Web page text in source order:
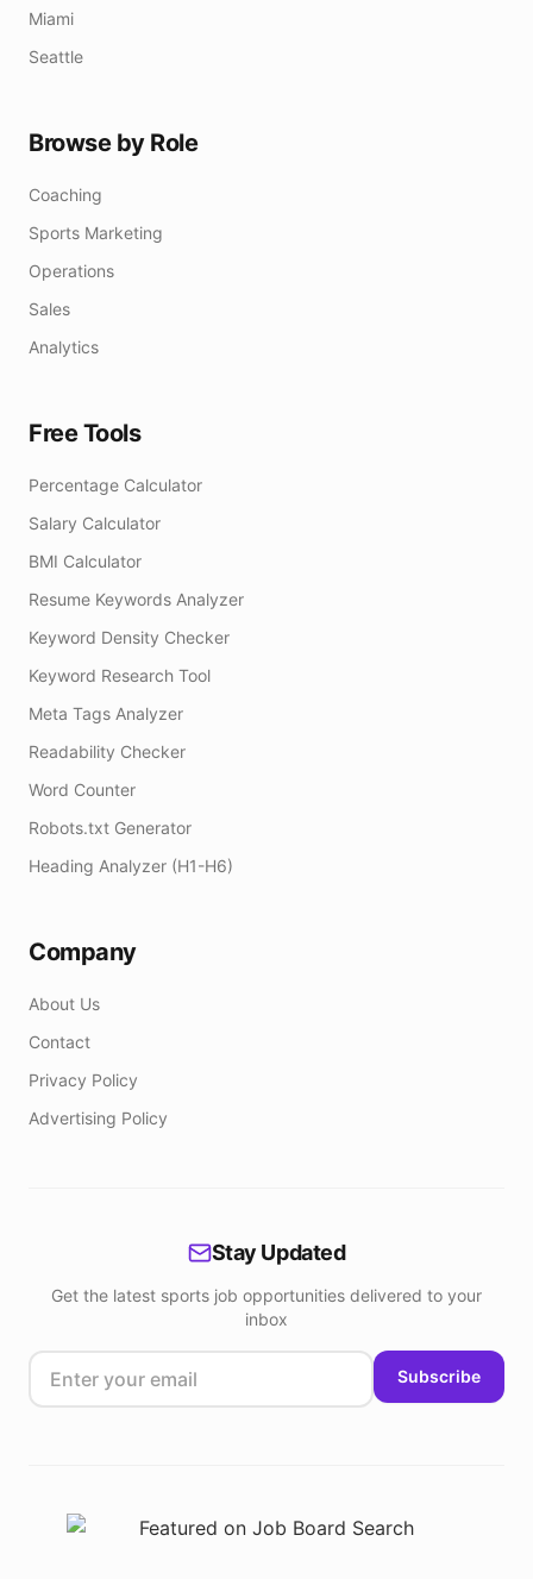
Miami
Seattle
Browse by Role
Coaching
Sports Marketing
Operations
Sales
Analytics
Free Tools
Percentage Calculator
Salary Calculator
BMI Calculator
Resume Keywords Analyzer
Keyword Density Checker
Keyword Research Tool
Meta Tags Analyzer
Readability Checker
Word Counter
Robots.txt Generator
Heading Analyzer (H1-H6)
Company
About Us
Contact
Privacy Policy
Advertising Policy
Stay Updated
Get the latest sports job opportunities delivered to your
inbox
Subscribe